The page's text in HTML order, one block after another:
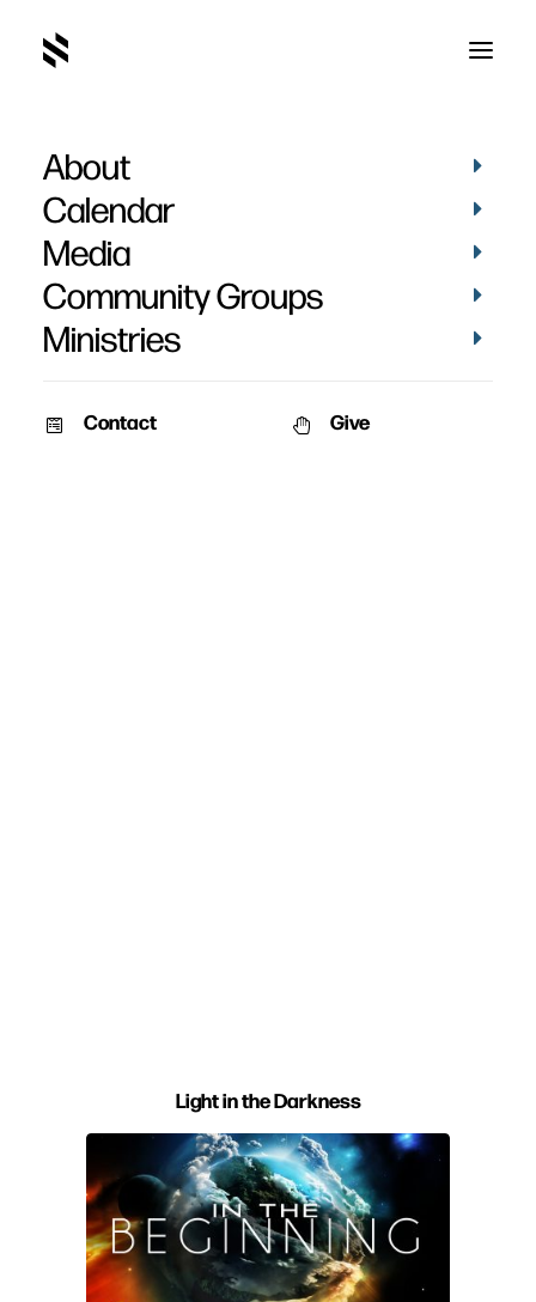
About
Calendar
Media
Community Groups
Ministries
Contact Give
Light in the Darkness